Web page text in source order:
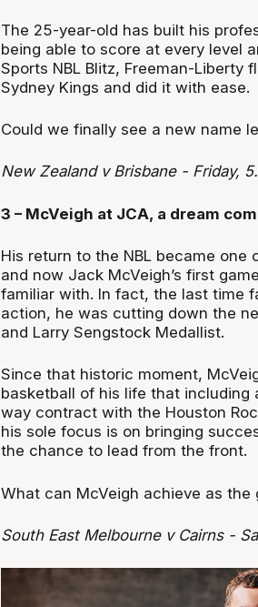
The 25-year-old has built his
being able to score at every level
Sports NBL Blitz, Freeman-Liberty
Sydney Kings and did it with ease.
Could we finally see a new name
New Zealand v Brisbane - Friday,
3 – McVeigh at JCA, a dream
His return to the NBL became
and now Jack McVeigh’s first
familiar with. In fact, the last time
action, he was cutting down the
and Larry Sengstock Medallist.
Since that historic moment,
basketball of his life that including
way contract with the Houston
his sole focus is on bringing
the chance to lead from the front.
What can McVeigh achieve as the
South East Melbourne v Cairns -